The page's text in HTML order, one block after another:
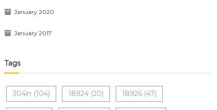
January 2020
January 2017
Tags
304ln (104) 18924(20) 18926(47)